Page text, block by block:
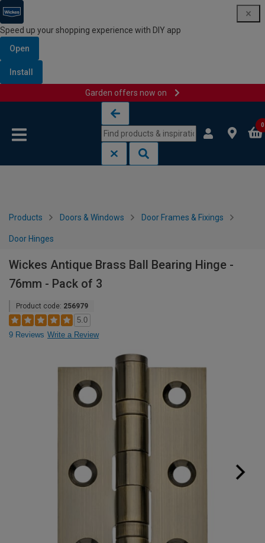
Speed up your shopping experience with DIY app
Open
Install
Garden offers now on
0
Products Doors & Windows Door Frames & Fixings
Door Hinges
Wickes Antique Brass Ball Bearing Hinge -
76mm - Pack of 3
Product code: 256979
5.0
9 Reviews Write a Review